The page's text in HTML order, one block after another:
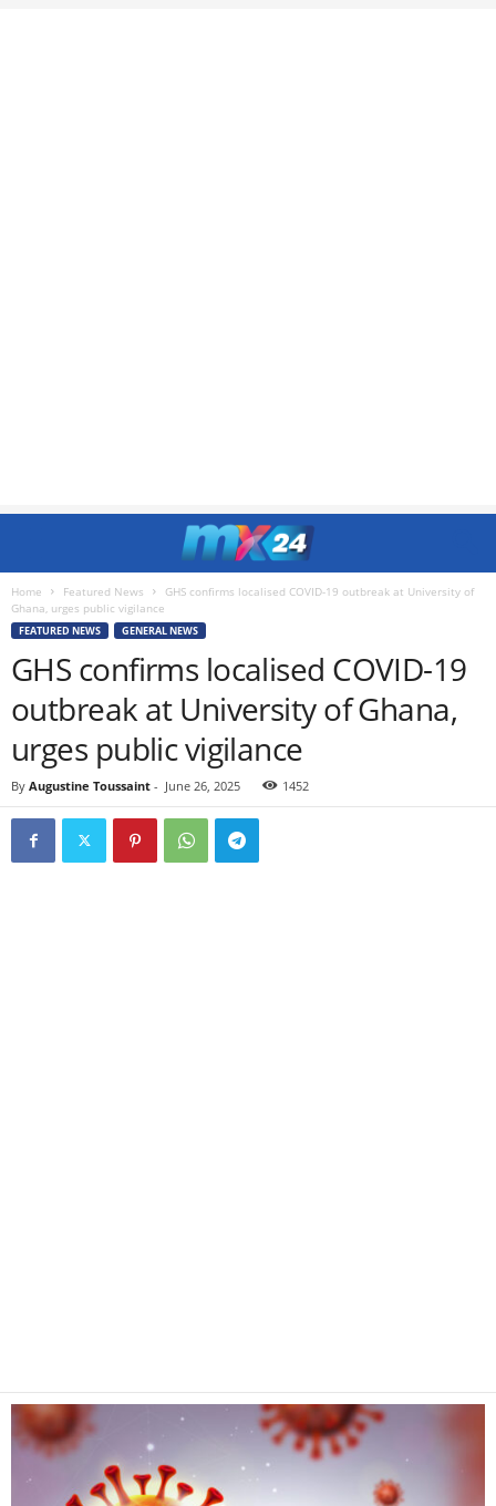
Home Featured News
GHS confirms localised COVID-19 outbreak at University of
Ghana, urges public vigilance
FEATURED NEWS GENERAL NEWS
GHS confirms localised COVID-19
outbreak at University of Ghana,
urges public vigilance
By Augustine Toussaint - June 26, 2025 1452